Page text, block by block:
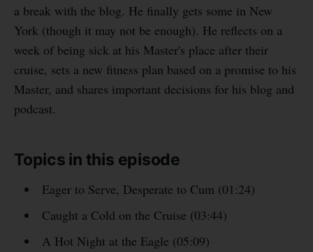
a break with the blog. He finally gets some in New
York (though it may not be enough). He reflects on a
week of being sick at his Master's place after their
cruise, sets a new fitness plan based on a promise to his
Master, and shares important decisions for his blog and
podcast.
Topics in this episode
Eager to Serve, Desperate to Cum (01:24)
Caught a Cold on the Cruise (03:44)
A Hot Night at the Eagle (05:09)